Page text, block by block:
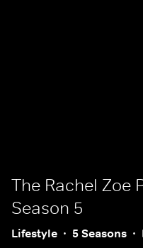
The Rachel Zoe
Season 5
Lifestyle 5 Seasons